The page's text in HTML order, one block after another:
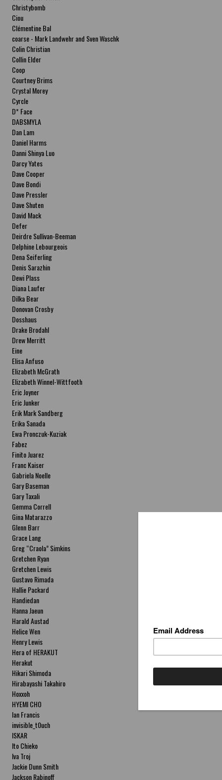
Christybomb
Ciou
Clémentine Bal
coarse - Mark Landwehr and Sven Waschk
Colin Christian
Collin Elder
Coop
Courtney Brims
Crystal Morey
Cyrcle
D* Face
DABSMYLA
Dan Lam
Daniel Harms
Danni Shinya Luo
Darcy Yates
Dave Cooper
Dave Bondi
Dave Pressler
Dave Shuten
David Mack
Defer
Deirdre Sullivan-Beeman
Delphine Lebourgeois
Dena Seiferling
Denis Sarazhin
Dewi Plass
Diana Laufer
Dilka Bear
Donovan Crosby
Dosshaus
Drake Brodahl
Drew Merritt
Eine
Elisa Anfuso
Elizabeth McGrath
Elizabeth Winnel-Wittfooth
Eric Joyner
Eric Junker
Erik Mark Sandberg
Erika Sanada
Ewa Pronczuk-Kuziak
Fabez
Finito Juarez
Franc Kaiser
Gabriela Noelle
Gary Baseman
Gary Taxali
Gemma Correll
Gina Matarazzo
Glenn Barr
Grace Lang
Greg “Craola” Simkins
Gretchen Ryan
Gretchen Lewis
Gustavo Rimada
Hallie Packard
Handiedan
Hanna Jaeun
Harald Austad
Helice Wen
Henry Lewis
Hera of HERAKUT
Herakut
Hikari Shimoda
Hirabayashi Takahiro
Hoxxoh
HYEMI CHO
Ian Francis
invisible_t0uch
ISKAR
Ito Chieko
Iva Troj
Jackie Dunn Smith
Jackson Rabinoff